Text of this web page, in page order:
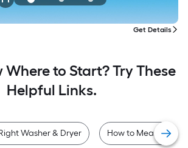
Where to Start? Try These
Helpful Links.
Washer & Dryer How to Measure for